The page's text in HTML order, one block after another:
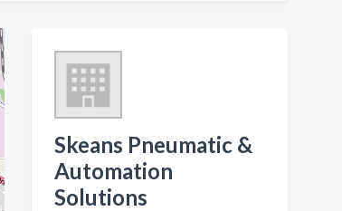
Skeans Pneumatic &
Automation
Solutions